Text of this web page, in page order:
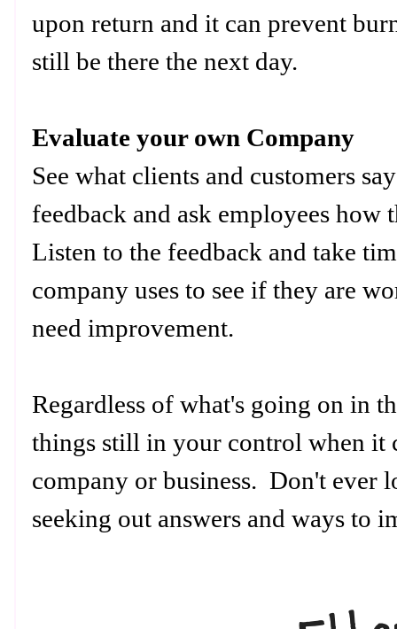
upon return and it can prevent
still be there the next day.
Evaluate your own Company
See what clients and customers
feedback and ask employees
Listen to the feedback and take
company uses to see if they are
need improvement.
Regardless of what's going on in
things still in your control when it
company or business. Don't ever
seeking out answers and ways to